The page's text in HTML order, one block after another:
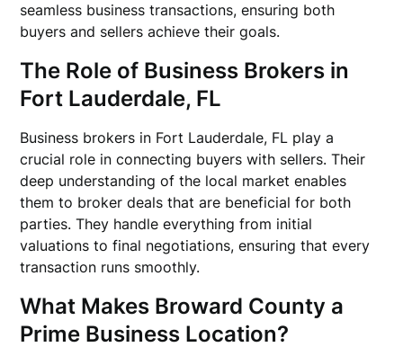
seamless business transactions, ensuring both
buyers and sellers achieve their goals.
The Role of Business Brokers in
Fort Lauderdale, FL
Business brokers in Fort Lauderdale, FL play a
crucial role in connecting buyers with sellers. Their
deep understanding of the local market enables
them to broker deals that are beneficial for both
parties. They handle everything from initial
valuations to final negotiations, ensuring that every
transaction runs smoothly.
What Makes Broward County a
Prime Business Location?